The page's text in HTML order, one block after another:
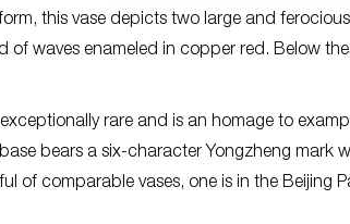
this vase depicts two large and
of waves enameled in copper red. Below
rare and is an homage to
bears a six-character Yongzheng
of comparable vases, one is in the Beijing